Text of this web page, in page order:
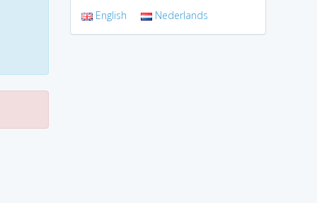
English Nederlands